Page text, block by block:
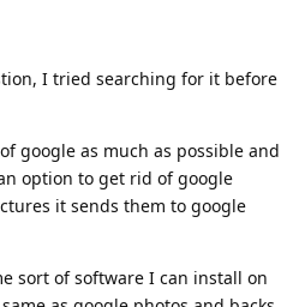
I tried searching for it before
google as much as possible and
option to get rid of google
it sends them to google
sort of software I can install on